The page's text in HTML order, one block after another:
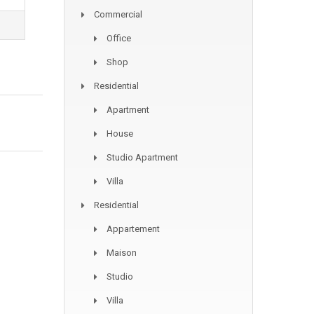
Commercial
Office
Shop
Residential
Apartment
House
Studio Apartment
Villa
Residential
Appartement
Maison
Studio
Villa